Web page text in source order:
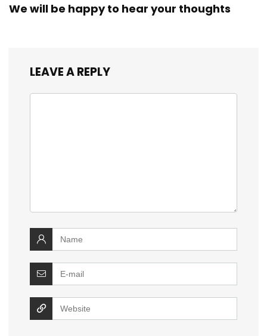
We will be happy to hear your thoughts
LEAVE A REPLY